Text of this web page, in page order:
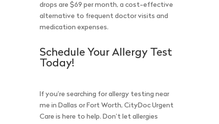
drops are $69 per month, a cost-effective
alternative to frequent doctor visits and
medication expenses.
Schedule Your Allergy Test
Today!
If you’re searching for allergy testing near
me in Dallas or Fort Worth, CityDoc Urgent
Care is here to help. Don’t let allergies